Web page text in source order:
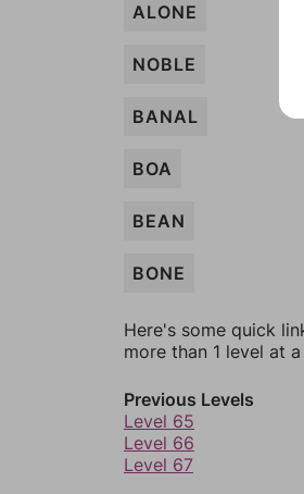
ALONE
NOBLE
BANAL
BOA
BEAN
BONE
Here's some quick
more than 1 level at
Previous Levels
Level 65
Level 66
Level 67